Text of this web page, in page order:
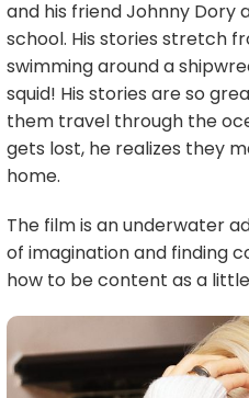
and his friend Johnny Dory
school. His stories stretch
swimming around a
squid! His stories are so
them travel through the
gets lost, he realizes they
home.
The film is an underwater
of imagination and finding
how to be content as a